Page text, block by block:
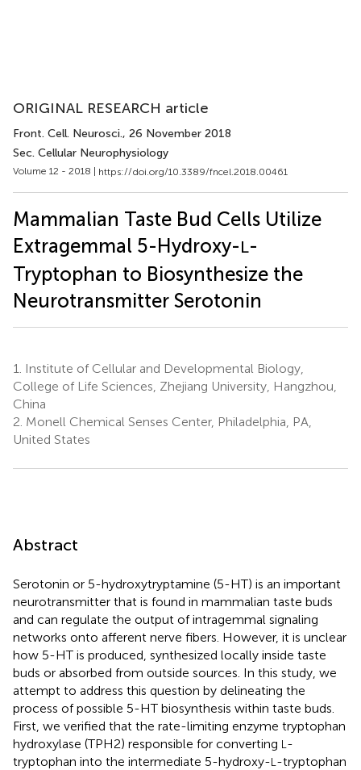
ORIGINAL RESEARCH article
Front. Cell. Neurosci., 26 November 2018
Sec. Cellular Neurophysiology
Volume 12 - 2018 | https://doi.org/10.3389/fncel.2018.00461
Mammalian Taste Bud Cells Utilize
Extragemmal 5-Hydroxy-L-
Tryptophan to Biosynthesize the
Neurotransmitter Serotonin
1.
Institute of Cellular and Developmental Biology,
College of Life Sciences, Zhejiang University, Hangzhou,
China
2. Monell Chemical Senses Center, Philadelphia, PA,
United States
Abstract
Serotonin or 5-hydroxytryptamine (5-HT) is an important
neurotransmitter that is found in mammalian taste buds
and can regulate the output of intragemmal signaling
networks onto afferent nerve fibers. However, it is unclear
how 5-HT is produced, synthesized locally inside taste
buds or absorbed from outside sources. In this study, we
attempt to address this question by delineating the
process of possible 5-HT biosynthesis within taste buds.
First, we verified that the rate-limiting enzyme tryptophan
hydroxylase (TPH2) responsible for converting L -
tryptophan into the intermediate 5-hydroxy-L -tryptophan